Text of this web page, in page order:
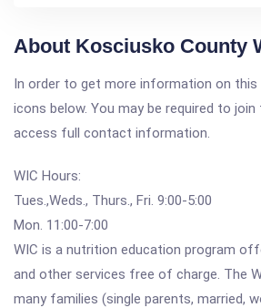
About Kosciusko County
In order to get more information on this
icons below. You may be required to
access full contact information.
WIC Hours:
Tues.,Weds., Thurs., Fri. 9:00-5:00
Mon. 11:00-7:00
WIC is a nutrition education program
and other services free of charge. The
many families (single parents, married,